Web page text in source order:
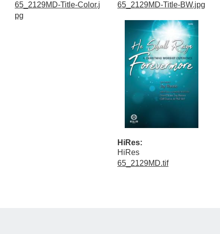
65_2129MD-Title-Color.j
pg
65_2129MD-Title-BW.jpg
HiRes:
HiRes
65_2129MD.tif